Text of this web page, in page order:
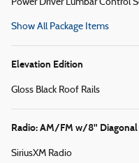
Power Driver Lumbar Control
Show All Package Items
Elevation Edition
Gloss Black Roof Rails
Radio: AM/FM w/8"
SiriusXM Radio